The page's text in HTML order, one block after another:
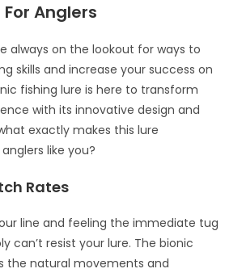
Anglers
always on the lookout for ways to
skills and increase your success on
fishing lure is here to transform
with its innovative design and
exactly makes this lure
like you?
Rates
line and feeling the immediate tug
can’t resist your lure. The bionic
the natural movements and